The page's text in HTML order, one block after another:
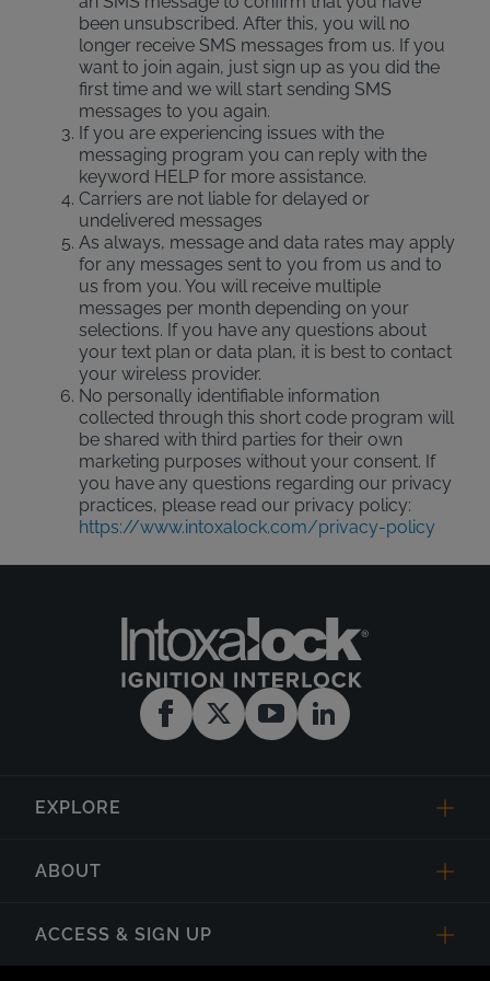
been unsubscribed. After this, you will no
longer receive SMS messages from us. If you
want to join again, just sign up as you did the
first time and we will start sending SMS
messages to you again.
If you are experiencing issues with the
messaging program you can reply with the
keyword HELP for more assistance.
Carriers are not liable for delayed or
undelivered messages
As always, message and data rates may apply
for any messages sent to you from us and to
us from you. You will receive multiple
messages per month depending on your
selections. If you have any questions about
your text plan or data plan, it is best to contact
your wireless provider.
No personally identifiable information
collected through this short code program will
be shared with third parties for their own
marketing purposes without your consent. If
you have any questions regarding our privacy
practices, please read our privacy policy:
https://www.intoxalock.com/privacy-policy
EXPLORE
ABOUT
ACCESS & SIGN UP